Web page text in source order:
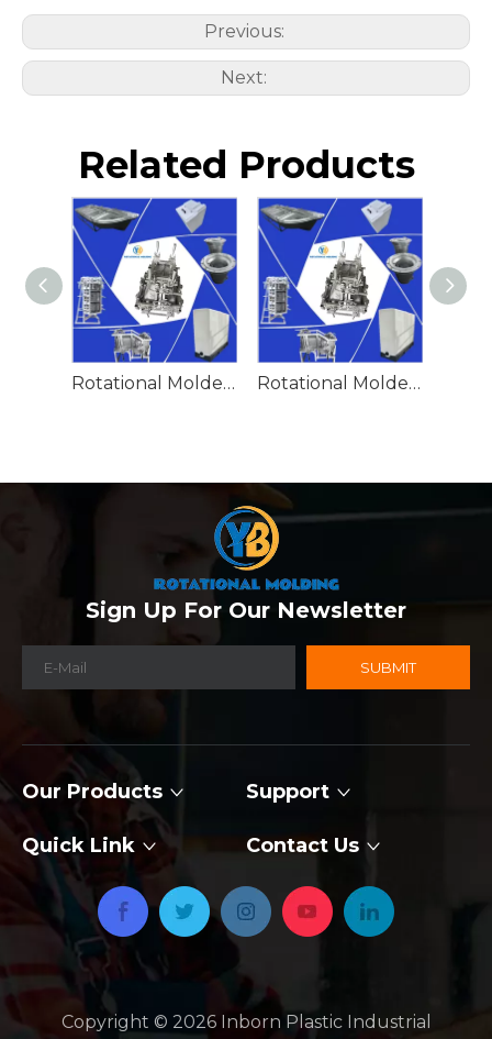
Previous:
Next:
Related Products
Rotational Molded Emergency Water Drum Rotational Molded Emergency Spill Tank
Sign Up For Our Newsletter
SUBMIT
Our Products Support
Quick Link Contact Us
Copyright © 2026​​​​​​​ Inborn Plastic Industrial